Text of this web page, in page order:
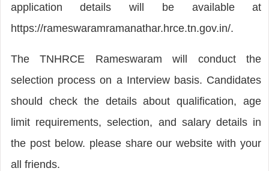
application details will be available at
https://rameswaramramanathar.hrce.tn.gov.in/.
The TNHRCE Rameswaram will conduct the
selection process on a Interview basis. Candidates
should check the details about qualification, age
limit requirements, selection, and salary details in
the post below. please share our website with your
all friends.